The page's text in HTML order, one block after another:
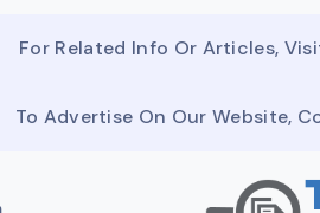
For Related Info Or Articles,
To Advertise On Our Website,